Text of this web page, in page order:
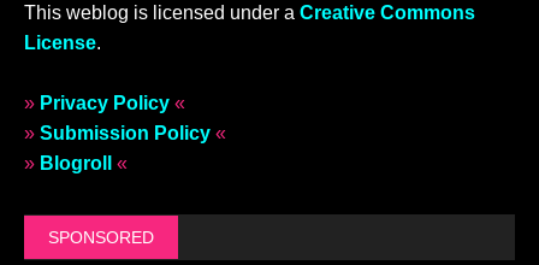
This weblog is licensed under a Creative Commons
License.
» Privacy Policy «
» Submission Policy «
» Blogroll «
SPONSORED